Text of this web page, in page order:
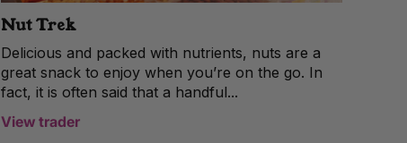
Nut Trek
Delicious and packed with nutrients, nuts are a
great snack to enjoy when you’re on the go. In
fact, it is often said that a handful...
View trader